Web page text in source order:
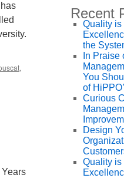
,
Recent
Quality is
the
In Praise
You
of
Curious
Design
Quality is